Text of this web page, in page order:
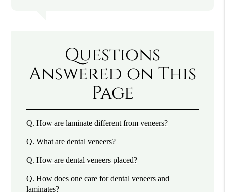
Questions
Answered on This
Page
Q. How are laminate different from veneers?
Q. What are dental veneers?
Q. How are dental veneers placed?
Q. How does one care for dental veneers and
laminates?